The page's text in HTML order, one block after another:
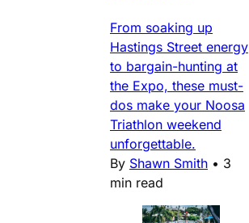
From soaking up
Hastings Street energy
to bargain-hunting at
the Expo, these must-
dos make your Noosa
Triathlon weekend
unforgettable.
By Shawn Smith • 3
min read